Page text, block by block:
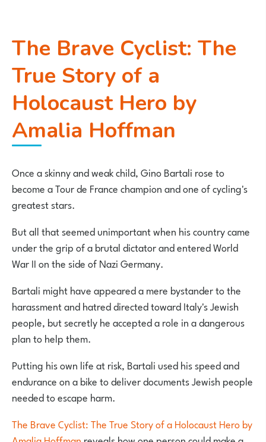
The Brave Cyclist: The
True Story of a
Holocaust Hero by
Amalia Hoffman
Once a skinny and weak child, Gino Bartali rose to
become a Tour de France champion and one of cycling's
greatest stars.
But all that seemed unimportant when his country came
under the grip of a brutal dictator and entered World
War II on the side of Nazi Germany.
Bartali might have appeared a mere bystander to the
harassment and hatred directed toward Italy's Jewish
people, but secretly he accepted a role in a dangerous
plan to help them.
Putting his own life at risk, Bartali used his speed and
endurance on a bike to deliver documents Jewish people
needed to escape harm.
The Brave Cyclist: The True Story of a Holocaust Hero by